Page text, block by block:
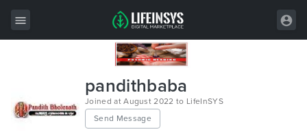
Wordpress
pandithbaba
Joined at August 2022 to LifeInSYS
Send Message